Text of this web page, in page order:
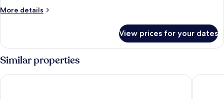
Courtyard
More details
More
Single
with
View
View prices for your dates
Similar properties
Divani Palace Acropolis Electra